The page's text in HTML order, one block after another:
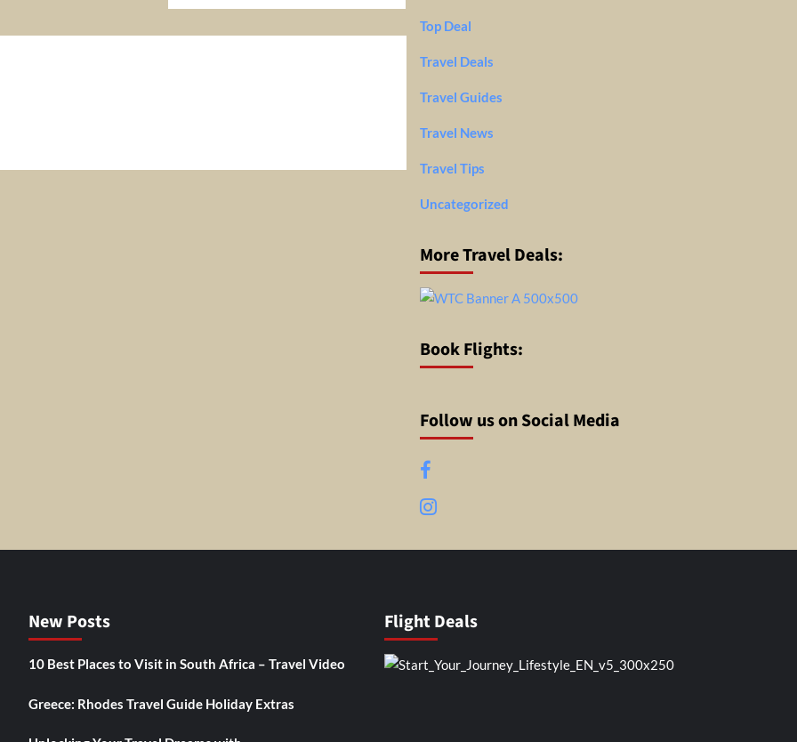
Top Deal
Travel Deals
Travel Guides
Travel News
Travel Tips
Uncategorized
More Travel Deals:
Book Flights:
Follow us on Social Media
Facebook
Instagram
New Posts
10 Best Places to Visit in South Africa – Travel Video
Greece: Rhodes Travel Guide Holiday Extras
Flight Deals